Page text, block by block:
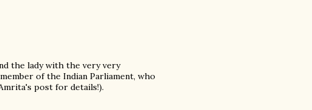
the lady with the very very
of the Indian Parliament, who
post for details!).